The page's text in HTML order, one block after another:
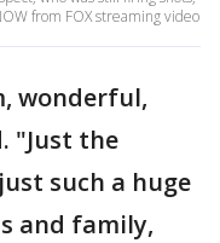
from FOX streaming video
wonderful,
"Just the
such a huge
and family,